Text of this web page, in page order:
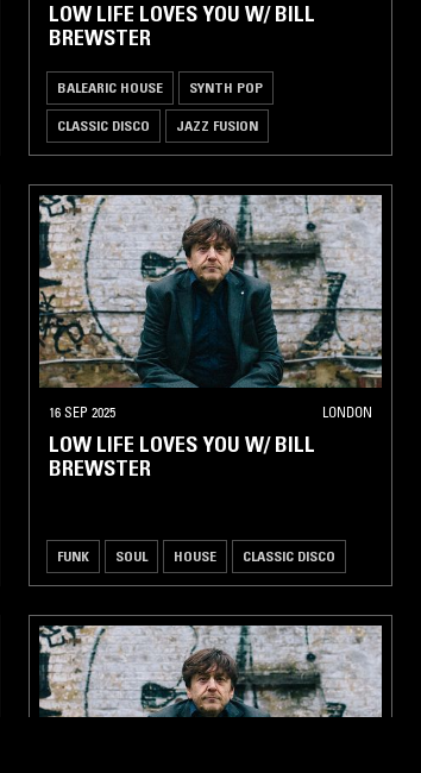
LOW LIFE LOVES YOU W/ BILL
BREWSTER
BALEARIC HOUSE SYNTH POP
CLASSIC DISCO JAZZ FUSION
16 SEP 2025 LONDON
LOW LIFE LOVES YOU W/ BILL
BREWSTER
FUNK SOUL HOUSE CLASSIC DISCO